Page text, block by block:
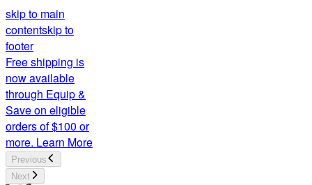
skip to main
contentskip to
footer
Free shipping is
now available
through Equip &
Save on eligible
orders of $100 or
more. Learn More
Previous
Next